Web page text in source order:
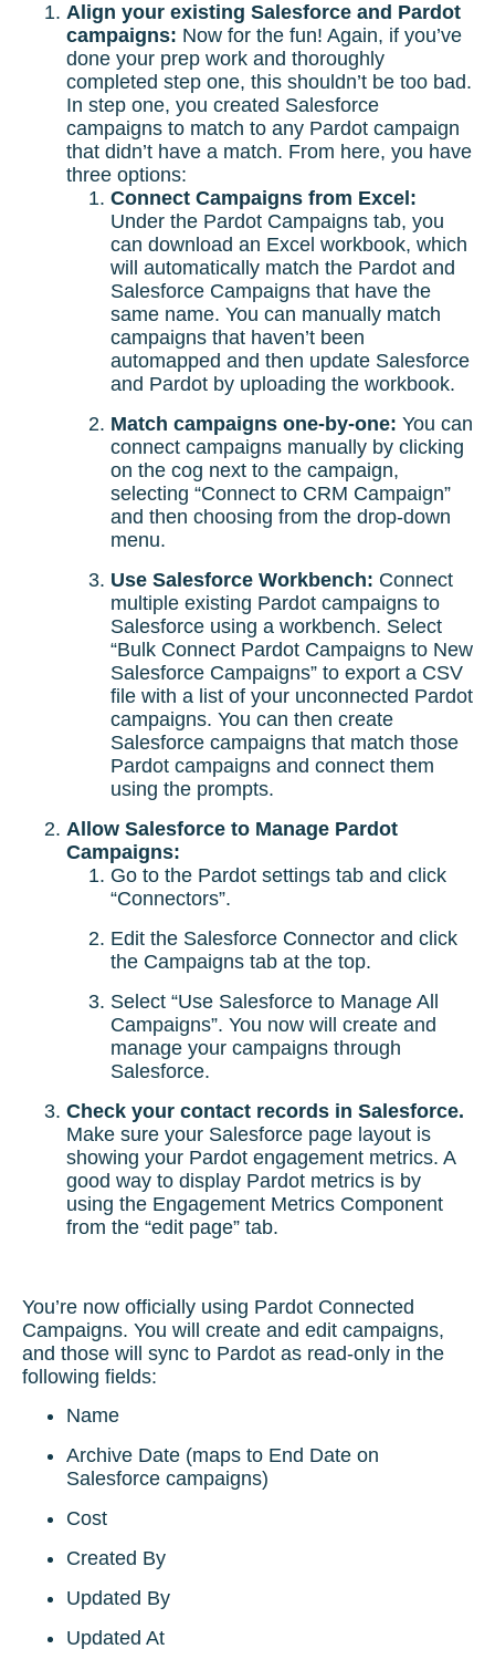
Align your existing Salesforce and Pardot
campaigns: Now for the fun! Again, if you’ve
done your prep work and thoroughly
completed step one, this shouldn’t be too bad.
In step one, you created Salesforce
campaigns to match to any Pardot campaign
that didn’t have a match. From here, you have
three options:
Connect Campaigns from Excel:
Under the Pardot Campaigns tab, you
can download an Excel workbook, which
will automatically match the Pardot and
Salesforce Campaigns that have the
same name. You can manually match
campaigns that haven’t been
automapped and then update Salesforce
and Pardot by uploading the workbook.
Match campaigns one-by-one: You can
connect campaigns manually by clicking
on the cog next to the campaign,
selecting “Connect to CRM Campaign”
and then choosing from the drop-down
menu.
Use Salesforce Workbench: Connect
multiple existing Pardot campaigns to
Salesforce using a workbench. Select
“Bulk Connect Pardot Campaigns to New
Salesforce Campaigns” to export a CSV
file with a list of your unconnected Pardot
campaigns. You can then create
Salesforce campaigns that match those
Pardot campaigns and connect them
using the prompts.
Allow Salesforce to Manage Pardot
Campaigns:
Go to the Pardot settings tab and click
“Connectors”.
Edit the Salesforce Connector and click
the Campaigns tab at the top.
Select “Use Salesforce to Manage All
Campaigns”. You now will create and
manage your campaigns through
Salesforce.
Check your contact records in Salesforce.
Make sure your Salesforce page layout is
showing your Pardot engagement metrics. A
good way to display Pardot metrics is by
using the Engagement Metrics Component
from the “edit page” tab.
You’re now officially using Pardot Connected
Campaigns. You will create and edit campaigns,
and those will sync to Pardot as read-only in the
following fields:
Name
Archive Date (maps to End Date on
Salesforce campaigns)
Cost
Created By
Updated By
Updated At